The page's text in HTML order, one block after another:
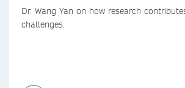
Dr. Wang Yan on how research
challenges.